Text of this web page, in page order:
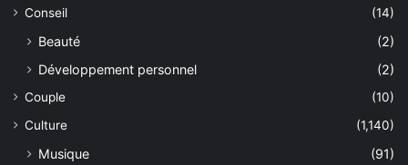
Conseil
(14)
Beauté
(2)
Développement personnel
(2)
Couple
(10)
Culture
(1,140)
Musique
(91)